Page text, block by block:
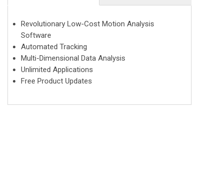
Revolutionary Low-Cost Motion Analysis
Software
Automated Tracking
Multi-Dimensional Data Analysis
Unlimited Applications
Free Product Updates